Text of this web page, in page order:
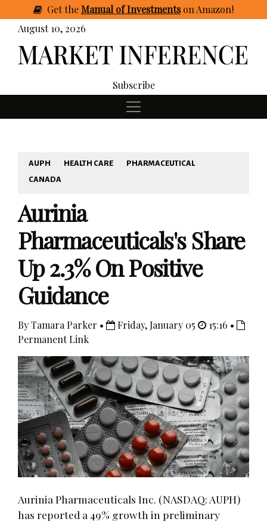
GettheManual of Investmentson Amazon!
August 10, 2026
Subscribe
AUPH HEALTH CARE
PHARMACEUTICAL
CANADA
Aurinia
Pharmaceuticals's Share
Up 2.3% On Positive
Guidance
By Tamara Parker • Friday, January 05
15:16 •
Permanent Link
Aurinia Pharmaceuticals Inc. (NASDAQ: AUPH)
has reported a 49% growth in preliminary